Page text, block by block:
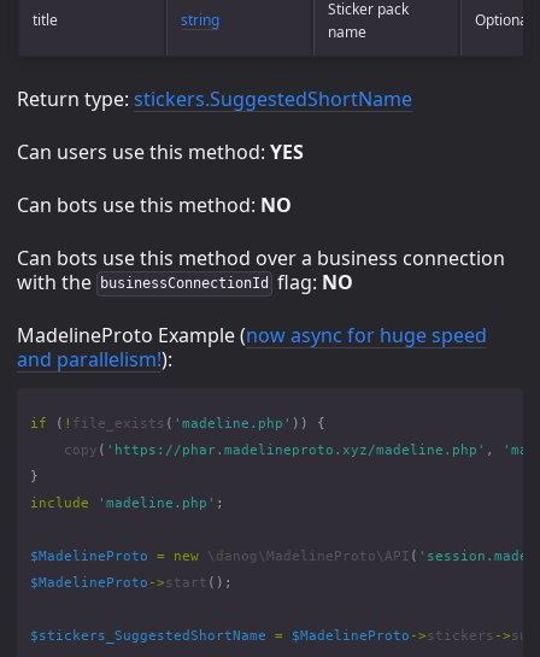
title string
Sticker pack
name
Optional
Return type: stickers.SuggestedShortName
Can users use this method: YES
Can bots use this method: NO
Can bots use this method over a business connection
with the
businessConnectionId flag: NO
MadelineProto Example (now async for huge speed
and parallelism!):
if ( ! file_exists ( 'madeline.php' ))
{
copy ( 'https://phar.madelineproto.xyz/madeline.php' ,
}
include
'madeline.php' ;
$MadelineProto = new \danog\MadelineProto\API (
$MadelineProto ->start ();
$stickers_SuggestedShortName = $MadelineProto ->stickers ->